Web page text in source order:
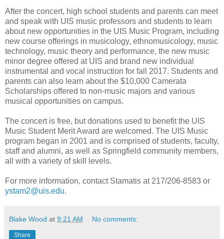
After the concert, high school students and parents can meet
and speak with UIS music professors and students to learn
about new opportunities in the UIS Music Program, including
new course offerings in musicology, ethnomusicology, music
technology, music theory and performance, the new music
minor degree offered at UIS and brand new individual
instrumental and vocal instruction for fall 2017. Students and
parents can also learn about the $10,000 Camerata
Scholarships offered to non-music majors and various
musical opportunities on campus.
The concert is free, but donations used to benefit the UIS
Music Student Merit Award are welcomed. The UIS Music
program began in 2001 and is comprised of students, faculty,
staff and alumni, as well as Springfield community members,
all with a variety of skill levels.
For more information, contact Stamatis at 217/206-8583 or
ystam2@uis.edu.
Blake Wood at 9:21 AM No comments:
Share